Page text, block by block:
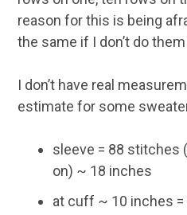
reason for this is being
the same if I don’t do
I don’t have real
estimate for some
sleeve = 88 stitches
on) ~ 18 inches
at cuff ~ 10 inches